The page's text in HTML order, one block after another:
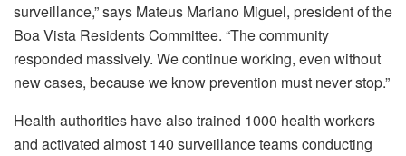
surveillance,” says Mateus Mariano Miguel, president of the
Boa Vista Residents Committee. “The community
responded massively. We continue working, even without
new cases, because we know prevention must never stop.”
Health authorities have also trained 1000 health workers
and activated almost 140 surveillance teams conducting